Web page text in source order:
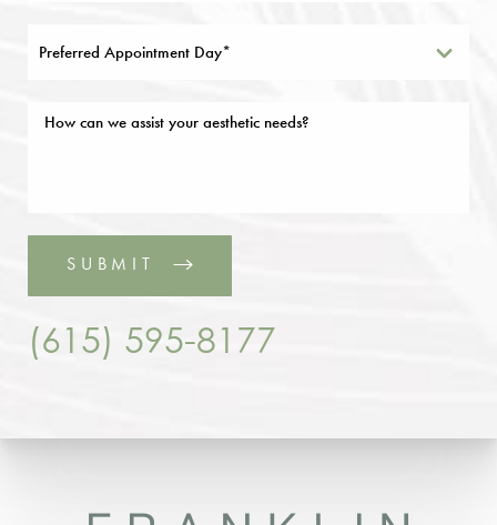
Preferred Appointment Day*
SUBMIT
(615) 595-8177